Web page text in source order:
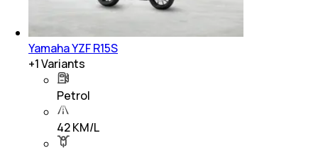
Yamaha YZF R15S
+1Variants
Petrol
42 KM/L